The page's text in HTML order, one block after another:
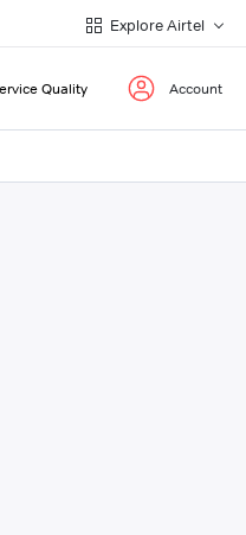
Explore Airtel
Quality Account